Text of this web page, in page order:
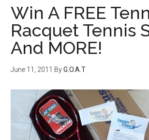
Win A FREE
Racquet Tennis
And MORE!
June 11, 2011 ByG.O.A.T